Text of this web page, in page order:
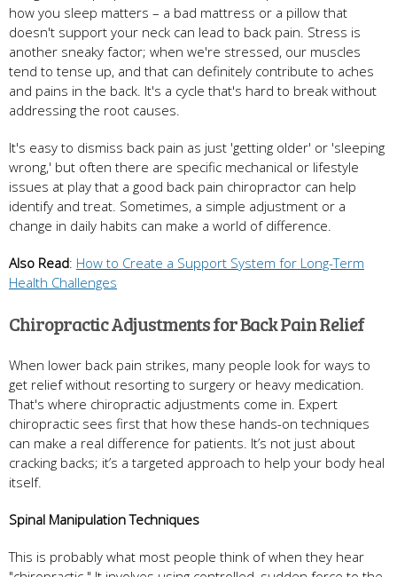
how you sleep matters – a bad mattress or a pillow that
doesn't support your neck can lead to back pain. Stress is
another sneaky factor; when we're stressed, our muscles
tend to tense up, and that can definitely contribute to aches
and pains in the back. It's a cycle that's hard to break without
addressing the root causes.
It's easy to dismiss back pain as just 'getting older' or 'sleeping
wrong,' but often there are specific mechanical or lifestyle
issues at play that a good back pain chiropractor can help
identify and treat. Sometimes, a simple adjustment or a
change in daily habits can make a world of difference.
Also Read: How to Create a Support System for Long-Term
Health Challenges
Chiropractic Adjustments for Back Pain Relief
When lower back pain strikes, many people look for ways to
get relief without resorting to surgery or heavy medication.
That's where chiropractic adjustments come in. Expert
chiropractic sees first that how these hands-on techniques
can make a real difference for patients. It’s not just about
cracking backs; it’s a targeted approach to help your body heal
itself.
Spinal Manipulation Techniques
This is probably what most people think of when they hear